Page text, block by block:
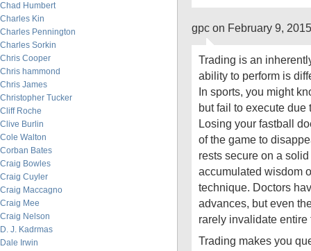
Chad Humbert
Charles Kin
Charles Pennington
Charles Sorkin
Chris Cooper
Chris hammond
Chris James
Christopher Tucker
Cliff Roche
Clive Burlin
Cole Walton
Corban Bates
Craig Bowles
Craig Cuyler
Craig Maccagno
Craig Mee
Craig Nelson
D. J. Kadrmas
Dale Irwin
gpc on February 9,
Trading is an
ability to perform is
In sports, you might
but fail to execute
Losing your fastball
of the game to
rests secure on a
accumulated wisdom
technique. Doctors
advances, but even
rarely invalidate entire
Trading makes you